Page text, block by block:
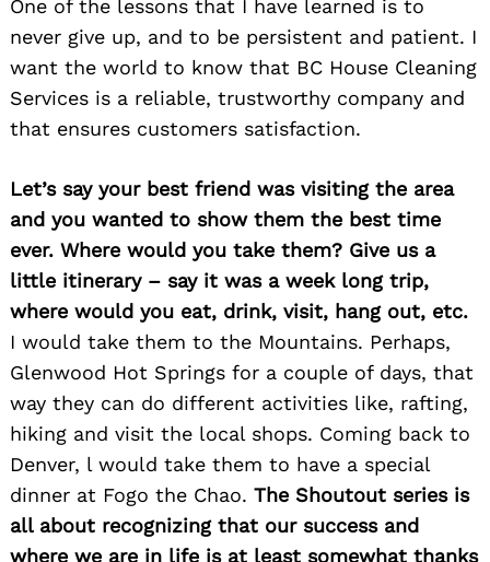
One of the lessons that I have learned is to
never give up, and to be persistent and patient. I
want the world to know that BC House Cleaning
Services is a reliable, trustworthy company and
that ensures customers satisfaction.
Let’s say your best friend was visiting the area
and you wanted to show them the best time
ever. Where would you take them? Give us a
little itinerary – say it was a week long trip,
where would you eat, drink, visit, hang out, etc.
I would take them to the Mountains. Perhaps,
Glenwood Hot Springs for a couple of days, that
way they can do different activities like, rafting,
hiking and visit the local shops. Coming back to
Denver, l would take them to have a special
dinner at Fogo the Chao. The Shoutout series is
all about recognizing that our success and
where we are in life is at least somewhat thanks
Search